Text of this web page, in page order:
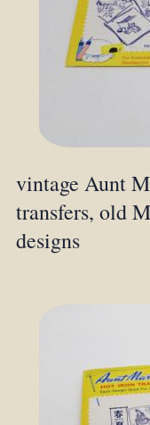
vintage Aunt
transfers, old
designs